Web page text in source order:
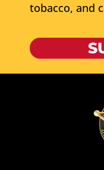
tobacco, and